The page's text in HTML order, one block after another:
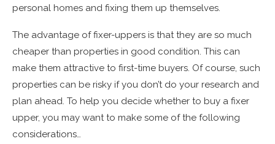
personal homes and fixing them up themselves.
The advantage of fixer-uppers is that they are so much
cheaper than properties in good condition. This can
make them attractive to first-time buyers. Of course, such
properties can be risky if you don’t do your research and
plan ahead. To help you decide whether to buy a fixer
upper, you may want to make some of the following
considerations…